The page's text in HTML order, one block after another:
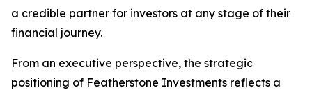
a credible partner for investors at any stage of their
financial journey.
From an executive perspective, the strategic
positioning of Featherstone Investments reflects a